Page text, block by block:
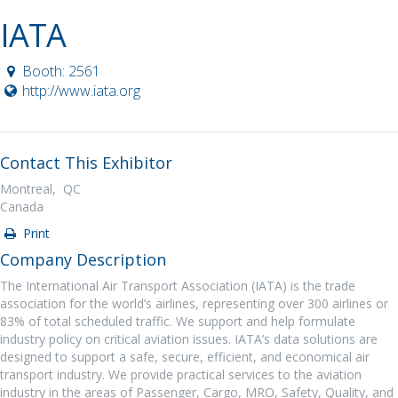
IATA
Booth: 2561
http://www.iata.org
Contact This Exhibitor
Montreal, QC
Canada
Print
Company Description
The International Air Transport Association (IATA) is the trade
association for the world’s airlines, representing over 300 airlines or
83% of total scheduled traffic. We support and help formulate
industry policy on critical aviation issues. IATA’s data solutions are
designed to support a safe, secure, efficient, and economical air
transport industry. We provide practical services to the aviation
industry in the areas of Passenger, Cargo, MRO, Safety, Quality, and